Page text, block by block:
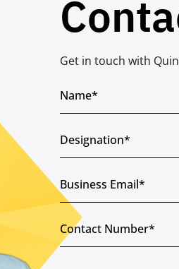
Get in touch with